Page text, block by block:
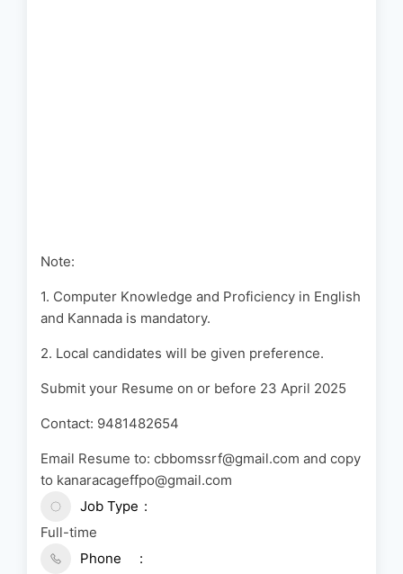
Note:
1. Computer Knowledge and Proficiency in English
and Kannada is mandatory.
2. Local candidates will be given preference.
Submit your Resume on or before 23 April 2025
Contact: 9481482654
Email Resume to: cbbomssrf@gmail.com and copy
to kanaracageffpo@gmail.com
Job Type
Full-time
Phone